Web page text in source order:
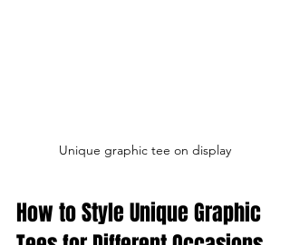
Unique graphic tee on display
How to Style Unique Graphic